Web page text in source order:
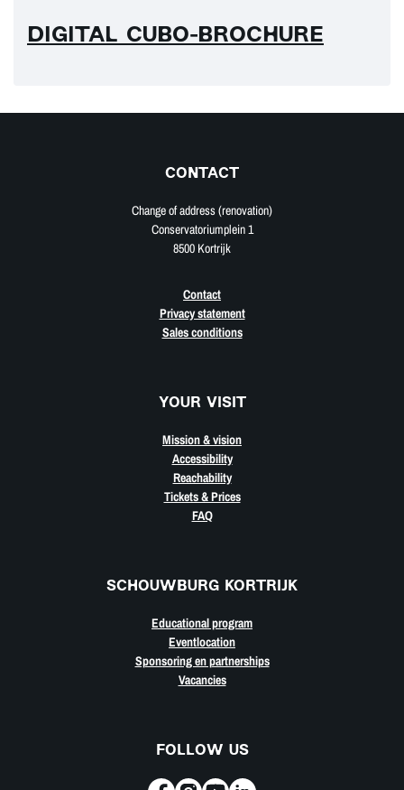
DIGITAL CUBO-BROCHURE
CONTACT
Change of address (renovation)
Conservatoriumplein 1
8500 Kortrijk
Contact
Privacy statement
Sales conditions
YOUR VISIT
Mission & vision
Accessibility
Reachability
Tickets & Prices
FAQ
SCHOUWBURG KORTRIJK
Educational program
Eventlocation
Sponsoring en partnerships
Vacancies
FOLLOW US